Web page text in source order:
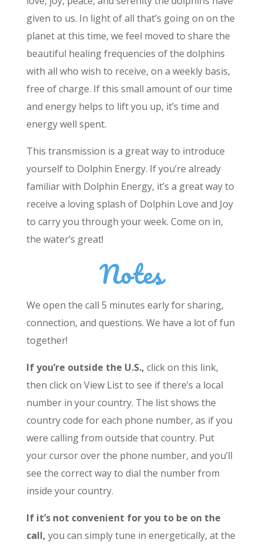
given to us. In light of all that’s going on on the
planet at this time, we feel moved to share the
beautiful healing frequencies of the dolphins
with all who wish to receive, on a weekly basis,
free of charge. If this small amount of our time
and energy helps to lift you up, it’s time and
energy well spent.
This transmission is a great way to introduce
yourself to Dolphin Energy. If you’re already
familiar with Dolphin Energy, it’s a great way to
receive a loving splash of Dolphin Love and Joy
to carry you through your week. Come on in,
the water’s great!
Notes
We open the call 5 minutes early for sharing,
connection, and questions. We have a lot of fun
together!
If you’re outside the U.S., click on this link,
then click on View List to see if there’s a local
number in your country. The list shows the
country code for each phone number, as if you
were calling from outside that country. Put
your cursor over the phone number, and you’ll
see the correct way to dial the number from
inside your country.
If it’s not convenient for you to be on the
call, you can simply tune in energetically, at the